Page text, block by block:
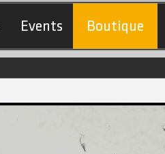
Events Boutique